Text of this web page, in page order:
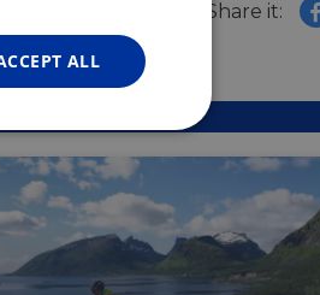
Share it:
GERMAN
ALL
Unclassified